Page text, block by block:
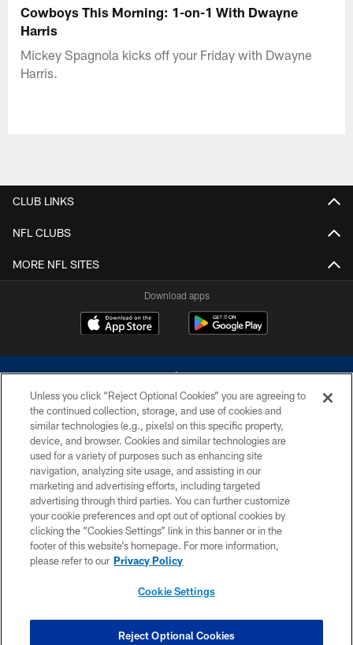
Cowboys This Morning: 1-on-1 With Dwayne
Harris
Mickey Spagnola kicks off your Friday with Dwayne
Harris.
CLUB LINKS
NFL CLUBS
MORE NFL SITES
Download apps
©2026 Dallas Cowboys. All rights reserved. Do not duplicate in any form
without permission of the Dallas Cowboys. The Dallas Cowboys
Cheerleaders will not initiate contact with any person to request personal or
financial information.
PRIVACY POLICY
ACCESSIBILITY
SITE MAP
COOKIE SETTINGS
Unless you click “Reject Optional Cookies” you are agreeing to
the continued collection, storage, and use of cookies and
similar technologies (e.g., pixels) on this specific property,
device, and browser. Cookies and similar technologies are
used for a variety of purposes such as enhancing site
navigation, analyzing site usage, and assisting in our
marketing and advertising efforts, including targeted
advertising through third parties. You can further customize
your cookie preferences and opt out of optional cookies by
clicking the “Cookies Settings” link in this banner or in the
footer of this website’s homepage. For more information,
please refer to our Privacy Policy
Cookie Settings
Reject Optional Cookies